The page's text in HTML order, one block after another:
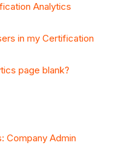
Analytics
in my Certification
page blank?
Company Admin